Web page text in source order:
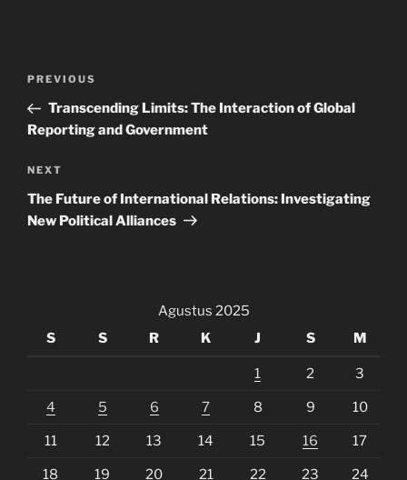
Navigasi
Previous
Post
PREVIOUS
Transcending Limits: The Interaction of Global
Reporting and Government
Next
Post
NEXT
The Future of International Relations: Investigating
New Political Alliances
Agustus 2025
S
S R K J S M
1 2 3
4 5 6 7 8 9 10
11 12 13 14 15 16 17
18 19 20 21 22 23 24